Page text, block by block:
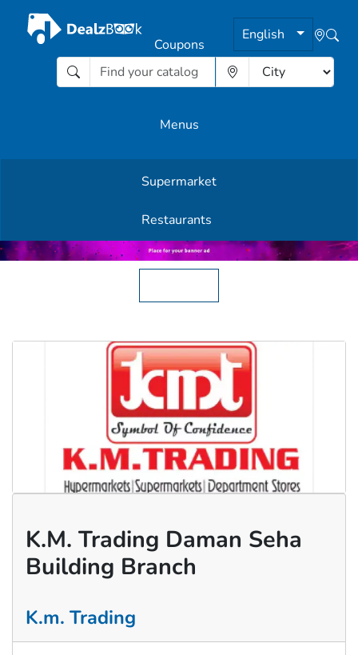
English
Coupons
Menus
Supermarket
Restaurants
K.M. Trading Daman Seha
Building Branch
K.m. Trading